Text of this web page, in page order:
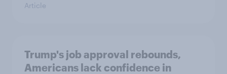
Article
Trump's job approval rebounds,
Americans lack confidence in